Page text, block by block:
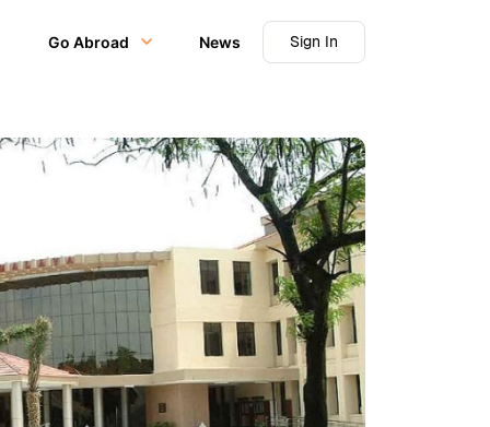
Go Abroad News Sign In